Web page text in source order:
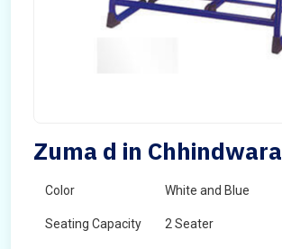
Zuma d in Chhindwara
Color White and Blue
Seating Capacity 2 Seater